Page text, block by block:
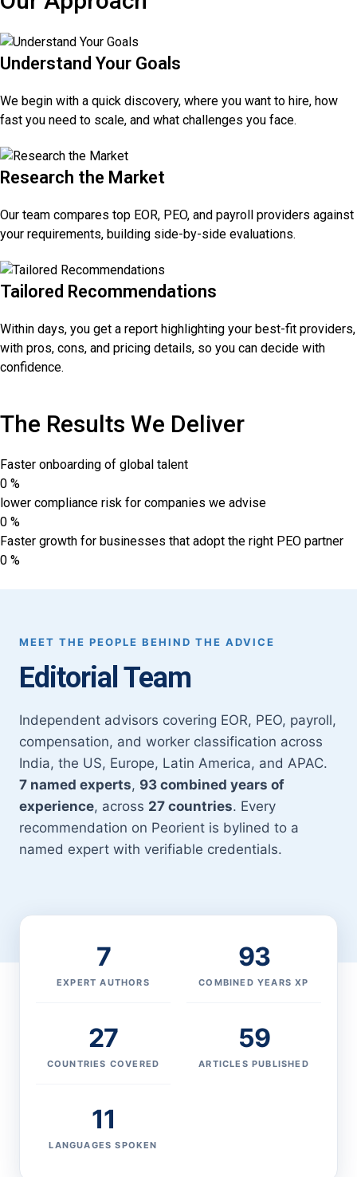
Understand Your Goals
We begin with a quick discovery, where you want to hire, how
fast you need to scale, and what challenges you face.
Research the Market
Our team compares top EOR, PEO, and payroll providers against
your requirements, building side-by-side evaluations.
Tailored Recommendations
Within days, you get a report highlighting your best-fit providers,
with pros, cons, and pricing details, so you can decide with
confidence.
The Results We Deliver
Faster onboarding of global talent
0 %
lower compliance risk for companies we advise
0 %
Faster growth for businesses that adopt the right PEO partner
0 %
MEET THE PEOPLE BEHIND THE ADVICE
Editorial Team
Independent advisors covering EOR, PEO, payroll,
compensation, and worker classification across
India, the US, Europe, Latin America, and APAC.
7 named experts, 93 combined years of
experience, across 27 countries. Every
recommendation on Peorient is bylined to a
named expert with verifiable credentials.
7
EXPERT AUTHORS
93
COMBINED YEARS XP
27
COUNTRIES COVERED
59
ARTICLES PUBLISHED
11
LANGUAGES SPOKEN